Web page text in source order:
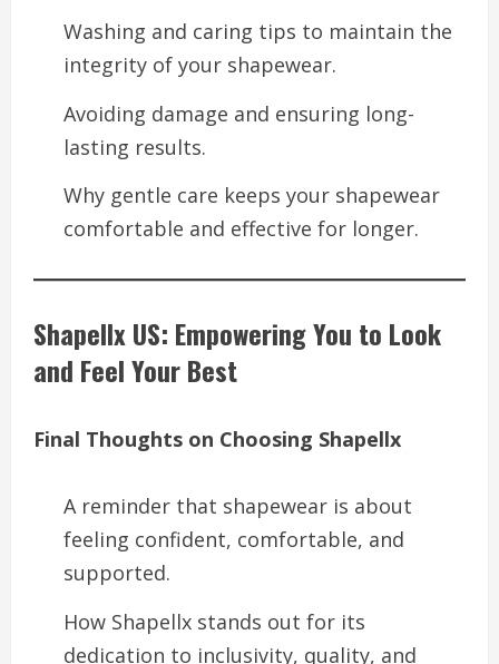
Washing and caring tips to maintain the
integrity of your shapewear.
Avoiding damage and ensuring long-
lasting results.
Why gentle care keeps your shapewear
comfortable and effective for longer.
Shapellx US: Empowering You to Look
and Feel Your Best
Final Thoughts on Choosing Shapellx
A reminder that shapewear is about
feeling confident, comfortable, and
supported.
How Shapellx stands out for its
dedication to inclusivity, quality, and